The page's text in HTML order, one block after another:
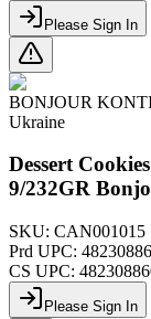
Please Sign In
BONJOUR
Ukraine
Dessert
9/232GR
SKU: CAN001015
Prd UPC:
CS UPC:
Please Sign In